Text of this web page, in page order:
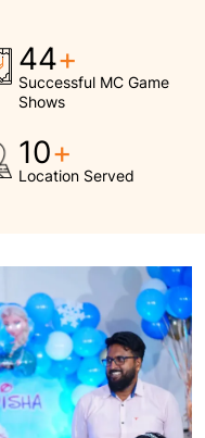
50+
Successful MC Game
Shows
12+
Location Served